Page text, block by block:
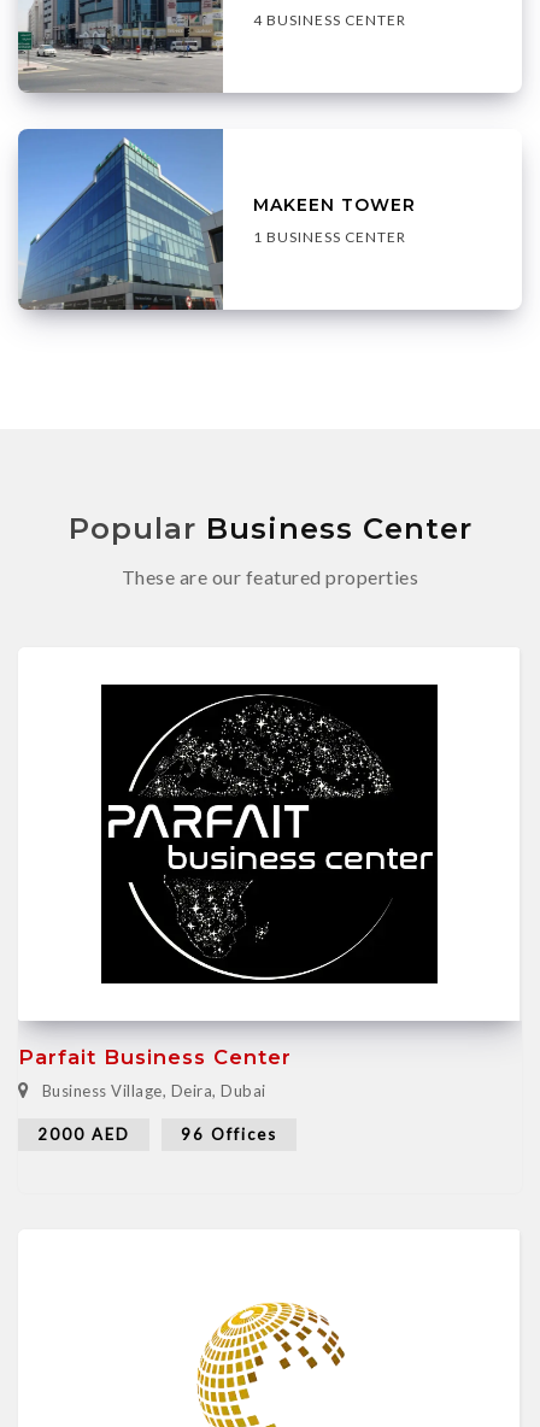
4 BUSINESS CENTER
MAKEEN TOWER
1 BUSINESS CENTER
Popular Business Center
These are our featured properties
Parfait Business Center
Business Village, Deira, Dubai
2000 AED 96 Offices